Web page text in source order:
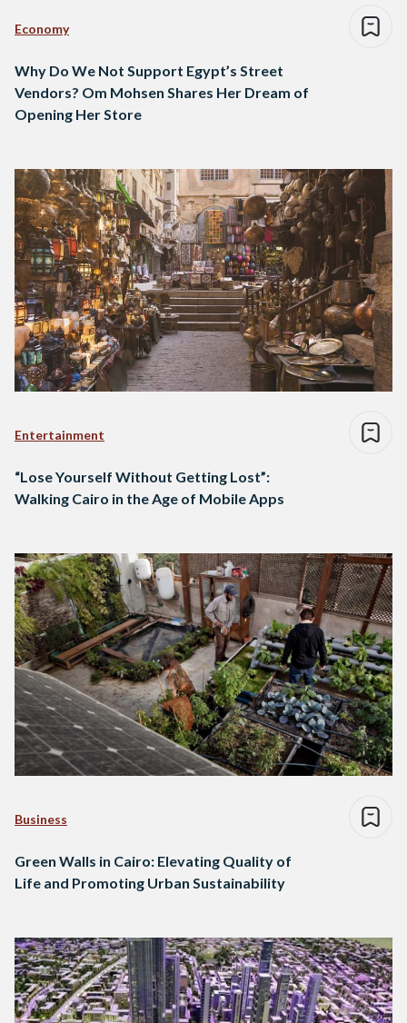
Economy
Why Do We Not Support Egypt’s Street
Vendors? Om Mohsen Shares Her Dream of
Opening Her Store
Entertainment
“Lose Yourself Without Getting Lost”:
Walking Cairo in the Age of Mobile Apps
Business
Green Walls in Cairo: Elevating Quality of
Life and Promoting Urban Sustainability